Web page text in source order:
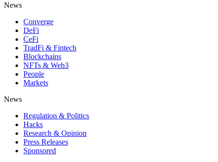
News
Converge
DeFi
CeFi
TradFi & Fintech
Blockchains
NFTs & Web3
People
Markets
News
Regulation & Politics
Hacks
Research & Opinion
Press Releases
Sponsored